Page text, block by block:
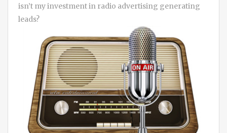
isn’t my investment in radio advertising generating
leads?